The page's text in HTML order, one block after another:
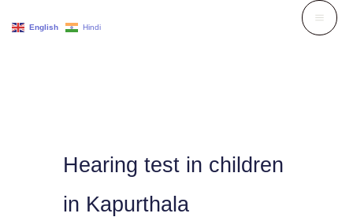
Hearing test in children
in Kapurthala
English Hindi